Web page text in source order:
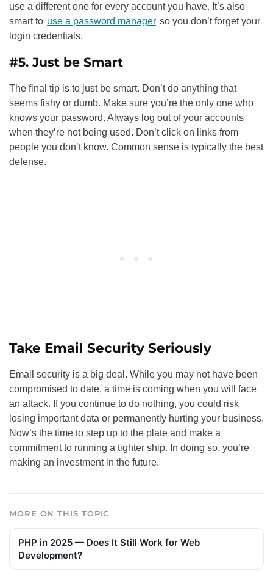
use a different one for every account you have. It’s also
smart to use a password manager so you don’t forget your
login credentials.
#5. Just be Smart
The final tip is to just be smart. Don’t do anything that
seems fishy or dumb. Make sure you’re the only one who
knows your password. Always log out of your accounts
when they’re not being used. Don’t click on links from
people you don’t know. Common sense is typically the best
defense.
Take Email Security Seriously
Email security is a big deal. While you may not have been
compromised to date, a time is coming when you will face
an attack. If you continue to do nothing, you could risk
losing important data or permanently hurting your business.
Now’s the time to step up to the plate and make a
commitment to running a tighter ship. In doing so, you’re
making an investment in the future.
MORE ON THIS TOPIC
PHP in 2025 — Does It Still Work for Web
Development?